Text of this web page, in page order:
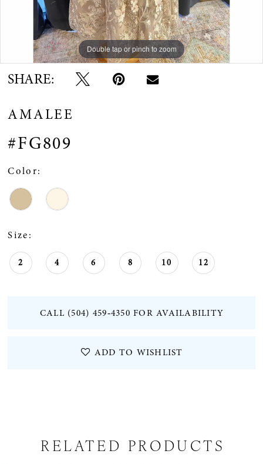
Double tap or pinch to zoom
Double tap or pinch to zoom
Double tap or pinch to zoom
SHARE:
AMALEE
#FG809
Color:
Size:
2 4 6 8 10 12
CALL (504) 459‑4350 FOR AVAILABILITY
ADD TO WISHLIST
RELATED PRODUCTS